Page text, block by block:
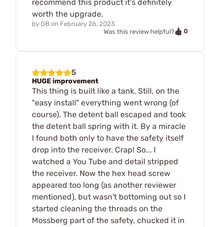
recommend this product it's definitely
worth the upgrade.
by GB on February 26, 2023
Was this review helpful?
0
5
HUGE improvement
This thing is built like a tank. Still, on the
"easy install" everything went wrong (of
course). The detent ball escaped and took
the detent ball spring with it. By a miracle
I found both only to have the safety itself
drop into the receiver. Crap! So... I
watched a You Tube and detail stripped
the receiver. Now the hex head screw
appeared too long (as another reviewer
mentioned), but wasn't bottoming out so I
started cleaning the threads on the
Mossberg part of the safety, chucked it in